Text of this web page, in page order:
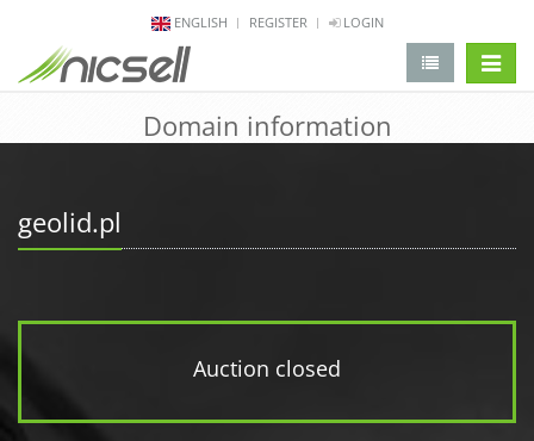
ENGLISH REGISTER LOGIN
Domain information
geolid.pl
Auction closed